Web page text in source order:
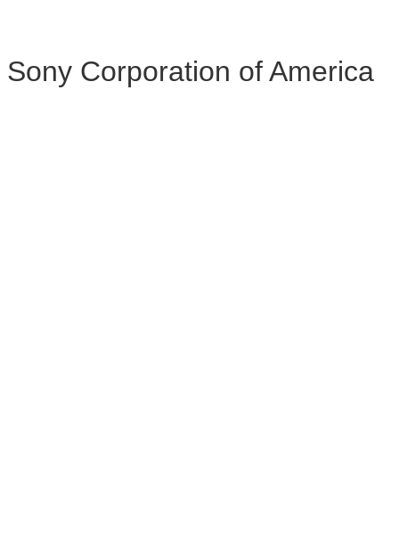
Sony Corporation of America